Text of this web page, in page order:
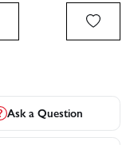
Ask a Question